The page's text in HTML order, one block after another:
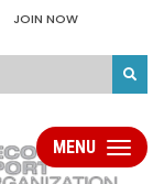
JOIN NOW
Toggle
MENU